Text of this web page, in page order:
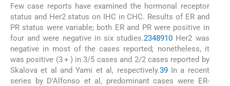
Few case reports have examined the hormonal receptor
status and Her2 status on IHC in CHC. Results of ER and
PR status were variable; both ER and PR were positive in
four and were negative in six studies.2348910 Her2 was
negative in most of the cases reported; nonetheless, it
was positive (3 + ) in 3/5 cases and 2/2 cases reported by
Skalova et al and Yami et al, respectively.39In a recent
series by D'Alfonso et al, predominant cases were ER-